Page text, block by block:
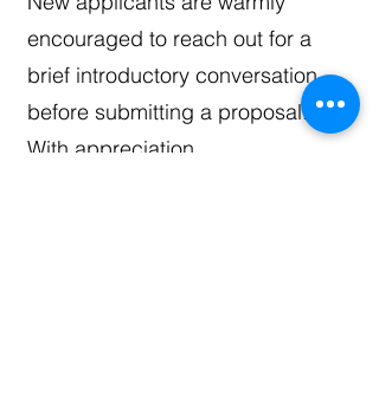
encouraged to reach out for a
brief introductory conversation
before submitting a proposal.
With appreciation,